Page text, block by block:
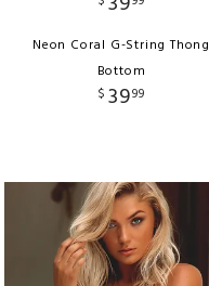
Neon Coral G-String Thong
Bottom
$ 3999